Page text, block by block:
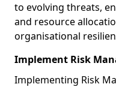
to evolving threats,
and resource
organisational
Implement Risk
Implementing Risk